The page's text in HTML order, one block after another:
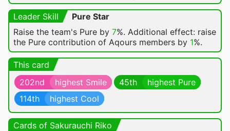
Leader Skill
Pure Star
Raise the team's Pure by 7%. Additional effect: raise
the Pure contribution of Aqours members by 1%.
This card
202nd
highest Smile 45th
highest Pure
114th
highest Cool
Cards of Sakurauchi Riko